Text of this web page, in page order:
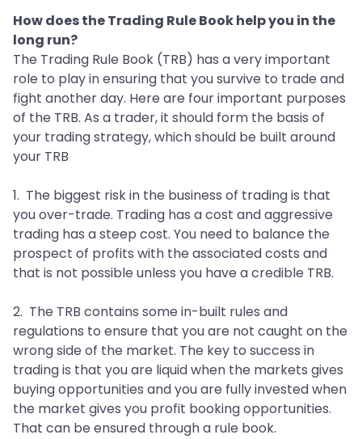
How does the Trading Rule Book help you in the
long run?
The Trading Rule Book (TRB) has a very important
role to play in ensuring that you survive to trade and
fight another day. Here are four important purposes
of the TRB. As a trader, it should form the basis of
your trading strategy, which should be built around
your TRB
1. The biggest risk in the business of trading is that
you over-trade. Trading has a cost and aggressive
trading has a steep cost. You need to balance the
prospect of profits with the associated costs and
that is not possible unless you have a credible TRB.
2. The TRB contains some in-built rules and
regulations to ensure that you are not caught on the
wrong side of the market. The key to success in
trading is that you are liquid when the markets gives
buying opportunities and you are fully invested when
the market gives you profit booking opportunities.
That can be ensured through a rule book.